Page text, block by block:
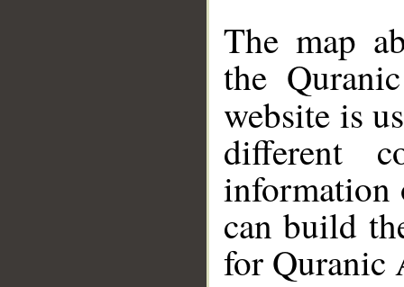
The map
the
website is
different
information
can build
for Quranic